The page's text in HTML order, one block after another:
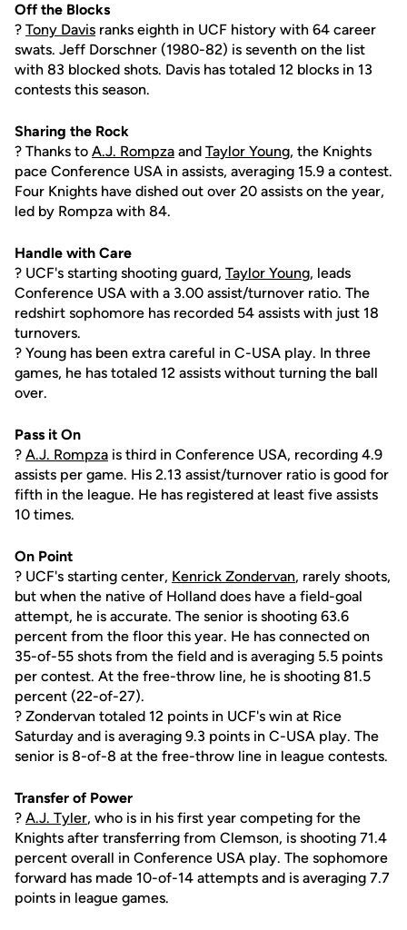
Off the Blocks
? Tony Davis ranks eighth in UCF history with 64 career
swats. Jeff Dorschner (1980-82) is seventh on the list
with 83 blocked shots. Davis has totaled 12 blocks in 13
contests this season.
Sharing the Rock
? Thanks to A.J. Rompza and Taylor Young, the Knights
pace Conference USA in assists, averaging 15.9 a contest.
Four Knights have dished out over 20 assists on the year,
led by Rompza with 84.
Handle with Care
? UCF's starting shooting guard, Taylor Young, leads
Conference USA with a 3.00 assist/turnover ratio. The
redshirt sophomore has recorded 54 assists with just 18
turnovers.
? Young has been extra careful in C-USA play. In three
games, he has totaled 12 assists without turning the ball
over.
Pass it On
? A.J. Rompza is third in Conference USA, recording 4.9
assists per game. His 2.13 assist/turnover ratio is good for
fifth in the league. He has registered at least five assists
10 times.
On Point
? UCF's starting center, Kenrick Zondervan, rarely shoots,
but when the native of Holland does have a field-goal
attempt, he is accurate. The senior is shooting 63.6
percent from the floor this year. He has connected on
35-of-55 shots from the field and is averaging 5.5 points
per contest. At the free-throw line, he is shooting 81.5
percent (22-of-27).
? Zondervan totaled 12 points in UCF's win at Rice
Saturday and is averaging 9.3 points in C-USA play. The
senior is 8-of-8 at the free-throw line in league contests.
Transfer of Power
? A.J. Tyler, who is in his first year competing for the
Knights after transferring from Clemson, is shooting 71.4
percent overall in Conference USA play. The sophomore
forward has made 10-of-14 attempts and is averaging 7.7
points in league games.